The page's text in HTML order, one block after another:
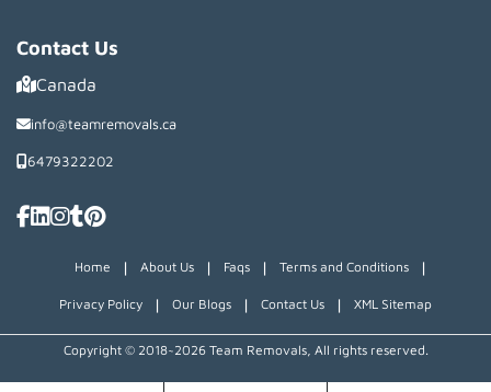
Contact Us
Canada
info@teamremovals.ca
6479322202
Home | About Us | Faqs | Terms and Conditions |
Privacy Policy | Our Blogs | Contact Us | XML Sitemap
Copyright © 2018~2026 Team Removals, All rights reserved.